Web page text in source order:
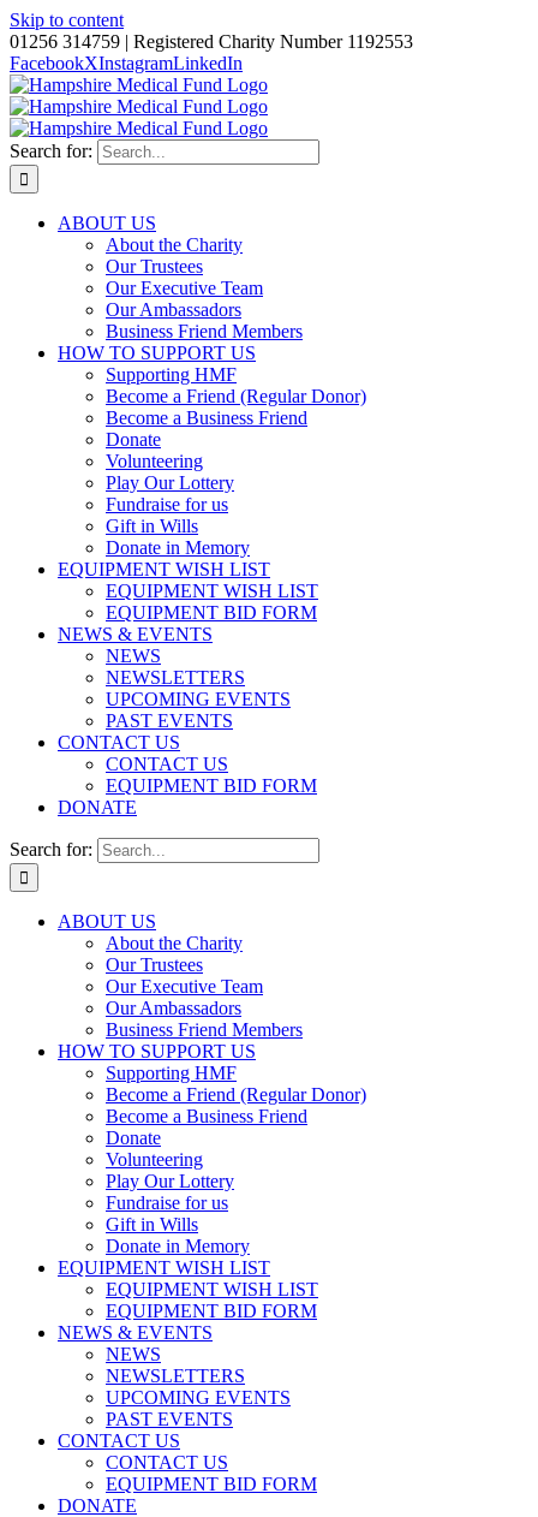
Skip to content
01256 314759 | Registered Charity Number 1192553
FacebookXInstagramLinkedIn
Search for:
ABOUT US
About the Charity
Our Trustees
Our Executive Team
Our Ambassadors
Business Friend Members
HOW TO SUPPORT US
Supporting HMF
Become a Friend (Regular Donor)
Become a Business Friend
Donate
Volunteering
Play Our Lottery
Fundraise for us
Gift in Wills
Donate in Memory
EQUIPMENT WISH LIST
EQUIPMENT WISH LIST
EQUIPMENT BID FORM
NEWS & EVENTS
NEWS
NEWSLETTERS
UPCOMING EVENTS
PAST EVENTS
CONTACT US
CONTACT US
EQUIPMENT BID FORM
DONATE
Search for:
ABOUT US
About the Charity
Our Trustees
Our Executive Team
Our Ambassadors
Business Friend Members
HOW TO SUPPORT US
Supporting HMF
Become a Friend (Regular Donor)
Become a Business Friend
Donate
Volunteering
Play Our Lottery
Fundraise for us
Gift in Wills
Donate in Memory
EQUIPMENT WISH LIST
EQUIPMENT WISH LIST
EQUIPMENT BID FORM
NEWS & EVENTS
NEWS
NEWSLETTERS
UPCOMING EVENTS
PAST EVENTS
CONTACT US
CONTACT US
EQUIPMENT BID FORM
DONATE